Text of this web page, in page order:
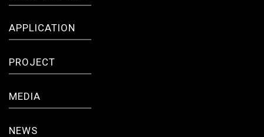
APPLICATION
PROJECT
MEDIA
NEWS